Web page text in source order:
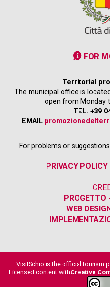
FOR
Territorial
The municipal office is
open from Monday
TEL. +39
EMAIL
For problems or
PRIVACY POLICY|
PROGETTO
WEB
VisitSchio is the official tourism
Licensed content withCreative